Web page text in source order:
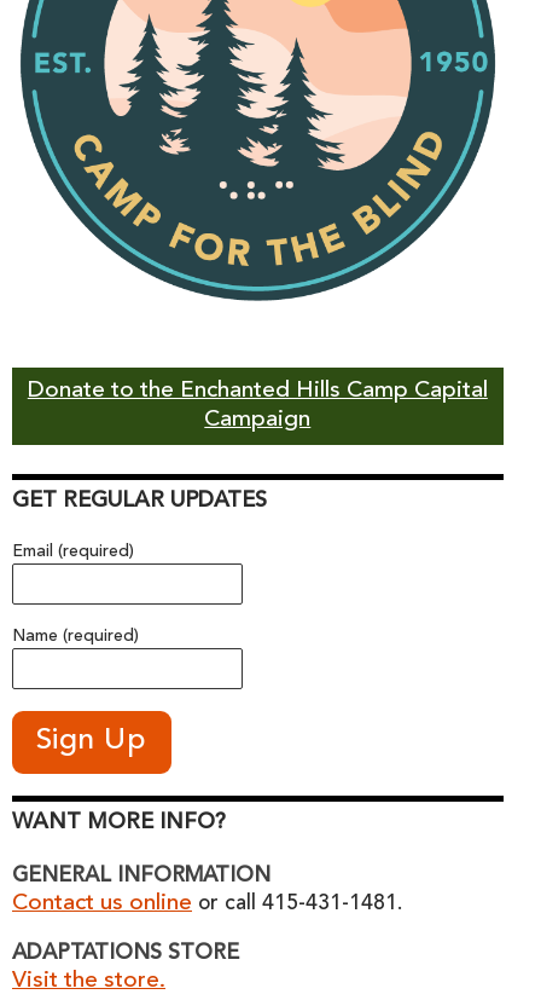
Donate to the Enchanted Hills Camp Capital
Campaign
GET REGULAR UPDATES
Email (required)
Name (required)
WANT MORE INFO?
GENERAL INFORMATION
Contact us online or call 415-431-1481.
ADAPTATIONS STORE
Visit the store.